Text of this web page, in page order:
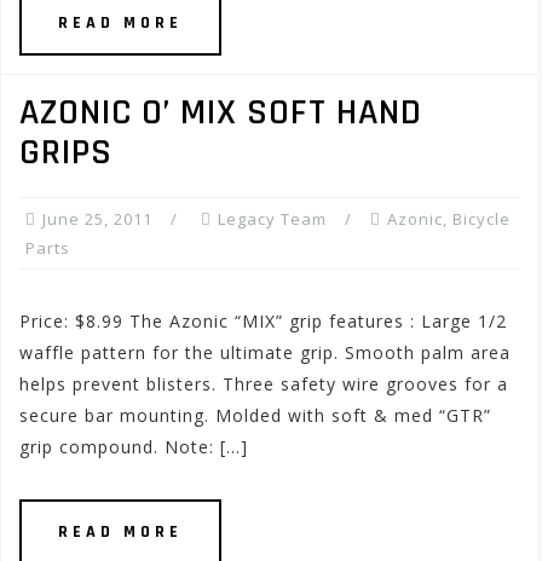
READ MORE
AZONIC O’ MIX SOFT HAND
GRIPS
June 25, 2011 Legacy Team Azonic, Bicycle
Parts
Price: $8.99 The Azonic “MIX” grip features : Large 1/2
waffle pattern for the ultimate grip. Smooth palm area
helps prevent blisters. Three safety wire grooves for a
secure bar mounting. Molded with soft & med “GTR”
grip compound. Note: […]
READ MORE